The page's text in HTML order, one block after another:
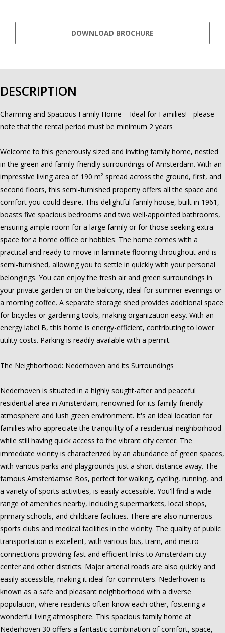
DOWNLOAD BROCHURE
DESCRIPTION
Charming and Spacious Family Home – Ideal for Families! - please
note that the rental period must be minimum 2 years
Welcome to this generously sized and inviting family home, nestled
in the green and family-friendly surroundings of Amsterdam. With an
impressive living area of 190 m² spread across the ground, first, and
second floors, this semi-furnished property offers all the space and
comfort you could desire. This delightful family house, built in 1961,
boasts five spacious bedrooms and two well-appointed bathrooms,
ensuring ample room for a large family or for those seeking extra
space for a home office or hobbies. The home comes with a
practical and ready-to-move-in laminate flooring throughout and is
semi-furnished, allowing you to settle in quickly with your personal
belongings. You can enjoy the fresh air and green surroundings in
your private garden or on the balcony, ideal for summer evenings or
a morning coffee. A separate storage shed provides additional space
for bicycles or gardening tools, making organization easy. With an
energy label B, this home is energy-efficient, contributing to lower
utility costs. Parking is readily available with a permit.
The Neighborhood: Nederhoven and its Surroundings
Nederhoven is situated in a highly sought-after and peaceful
residential area in Amsterdam, renowned for its family-friendly
atmosphere and lush green environment. It's an ideal location for
families who appreciate the tranquility of a residential neighborhood
while still having quick access to the vibrant city center. The
immediate vicinity is characterized by an abundance of green spaces,
with various parks and playgrounds just a short distance away. The
famous Amsterdamse Bos, perfect for walking, cycling, running, and
a variety of sports activities, is easily accessible. You'll find a wide
range of amenities nearby, including supermarkets, local shops,
primary schools, and childcare facilities. There are also numerous
sports clubs and medical facilities in the vicinity. The quality of public
transportation is excellent, with various bus, tram, and metro
connections providing fast and efficient links to Amsterdam city
center and other districts. Major arterial roads are also quickly and
easily accessible, making it ideal for commuters. Nederhoven is
known as a safe and pleasant neighborhood with a diverse
population, where residents often know each other, fostering a
wonderful living atmosphere. This spacious family home at
Nederhoven 30 offers a fantastic combination of comfort, space,